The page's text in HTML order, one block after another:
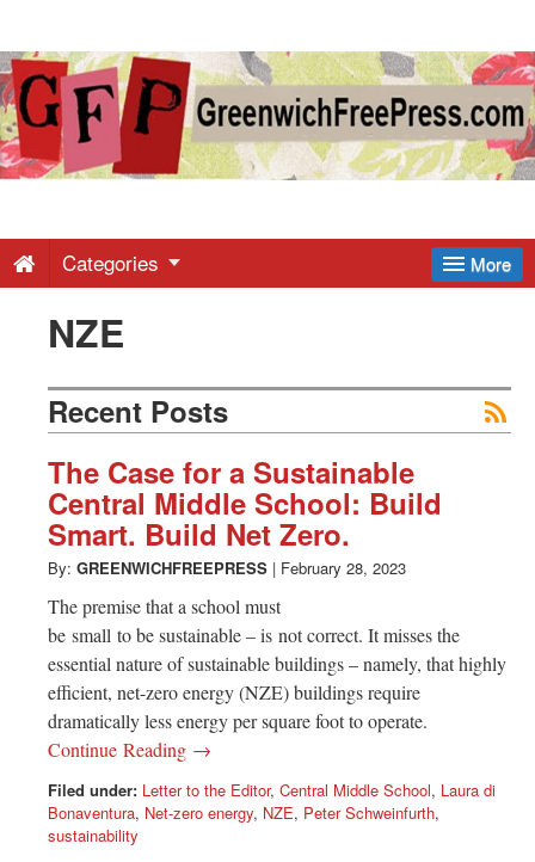
Greenwich
Free
-
Latest
News
from
Greenwich
CT
More
Categories
NZE
Recent Posts
The Case for a Sustainable
Central Middle School: Build
Smart. Build Net Zero.
By: GREENWICHFREEPRESS | February 28, 2023
The premise that a school must
be small to be sustainable – is not correct. It misses the
essential nature of sustainable buildings – namely, that highly
efficient, net-zero energy (NZE) buildings require
dramatically less energy per square foot to operate.
Continue Reading →
Filed under: Letter to the Editor, Central Middle School, Laura di
Bonaventura, Net-zero energy, NZE, Peter Schweinfurth,
sustainability